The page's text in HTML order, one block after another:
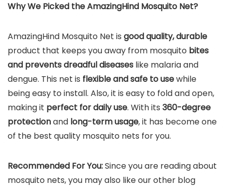
Why We Picked the AmazingHind Mosquito Net?
AmazingHind Mosquito Net is good quality, durable
product that keeps you away from mosquito bites
and prevents dreadful diseases like malaria and
dengue. This net is flexible and safe to usewhile
being easy to install. Also, it is easy to fold and open,
making it perfect for daily use. With its 360-degree
protectionand long-term usage, it has become one
of the best quality mosquito nets for you.
Recommended For You:Since you are reading about
mosquito nets, you may also like our other blog